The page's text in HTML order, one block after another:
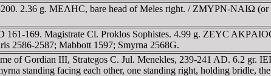
200. 2.36 g. MEΛHC, bare head of Meles right. / ZMYΡN-NAIΩ
161-169. Magistrate Cl. Proklos Sophistes. 4.99 g. ZEYC
2586-2587; Mabbott 1597; Smyrna 2568G.
of Gordian III, Strategos C. Jul. Menekles, 239-241 AD. 6.2
standing facing each other, one standing right, holding bridle,